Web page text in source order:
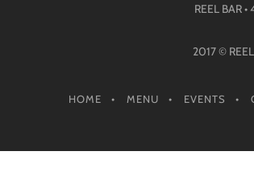
REEL BAR
2017 ©
HOME MENU EVENTS